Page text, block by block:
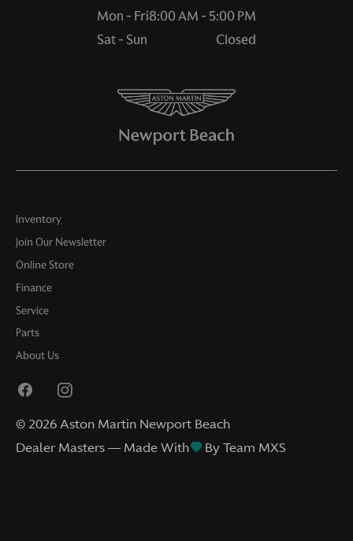
Mon - Fri
Sat - Sun
8:00 AM - 5:00 PM
Closed
Inventory
Join Our Newsletter
Online Store
Finance
Service
Parts
About Us
© 2026Aston Martin Newport Beach
Dealer Masters — Made With
By Team MXS